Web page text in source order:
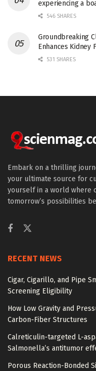
experiencing a
546 SHARES
Groundbreaking
Enhances Kidney
531 SHARES
Embark on a thrilling
your ultimate source for
yourself in a world where
tomorrow’s possibilities
RECENT NEWS
Cigar, Cigarillo, and Pipe
Screening Eligibility
How Low Gravity and
Carbon-Fiber Structures
Calreticulin-targeted L-
Salmonella’s antitumor
Porous Reaction-Bonded